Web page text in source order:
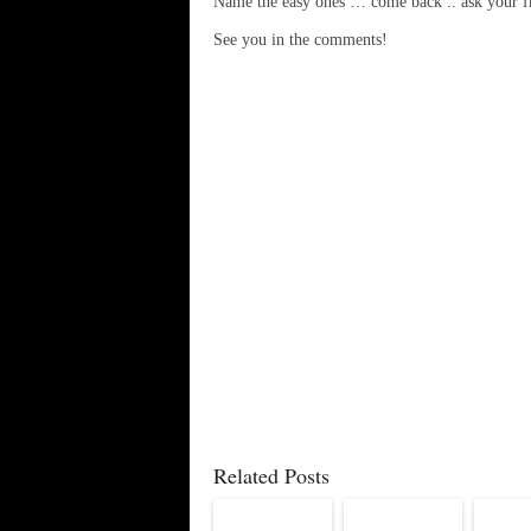
See you in the comments!
Related Posts